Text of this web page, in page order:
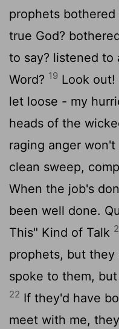
prophets
true God?
to say? listened
Word? 19 Look out!
let loose - my
heads of the
raging anger
clean sweep,
When the job's
been well done.
This" Kind of Talk
prophets, but they
spoke to them,
22 If they'd have
meet with me,